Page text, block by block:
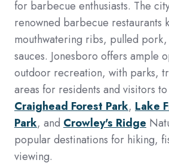
for barbecue enthusiasts. The
renowned barbecue restaurants
mouthwatering ribs, pulled pork,
sauces. Jonesboro offers ample
outdoor recreation, with parks,
areas for residents and visitors to
Craighead Forest Park, Lake
Park, and Crowley's Ridge
popular destinations for hiking,
viewing.